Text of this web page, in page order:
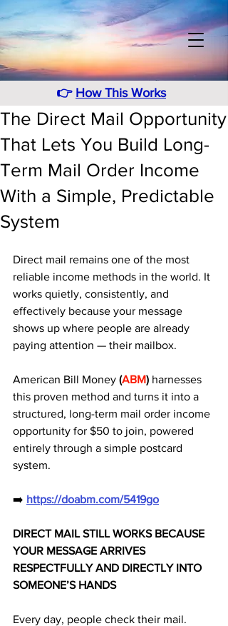
👉 How This Works
The Direct Mail Opportunity
That Lets You Build Long-
Term Mail Order Income
With a Simple, Predictable
System
Direct mail remains one of the most
reliable income methods in the world. It
works quietly, consistently, and
effectively because your message
shows up where people are already
paying attention — their mailbox.
American Bill Money (ABM) harnesses
this proven method and turns it into a
structured, long-term mail order income
opportunity for $50 to join, powered
entirely through a simple postcard
system.
➡️ https://doabm.com/5419go
DIRECT MAIL STILL WORKS BECAUSE
YOUR MESSAGE ARRIVES
RESPECTFULLY AND DIRECTLY INTO
SOMEONE’S HANDS
Every day, people check their mail.